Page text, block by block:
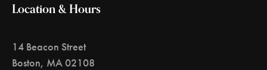
Location & Hours
14 Beacon Street
Boston, MA 02108